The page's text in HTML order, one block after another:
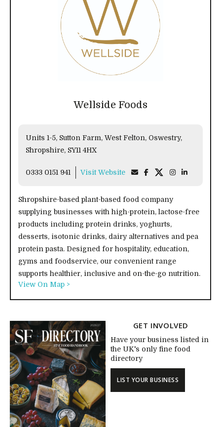
Wellside Foods
Units 1-5, Sutton Farm, West Felton, Oswestry,
Shropshire, SY11 4HX
0333 0151 941 Visit Website
Shropshire-based plant-based food company
supplying businesses with high-protein, lactose-free
products including protein drinks, yoghurts,
desserts, isotonic drinks, dairy alternatives and pea
protein pasta. Designed for hospitality, education,
gyms and foodservice, our convenient range
supports healthier, inclusive and on-the-go nutrition.
View On Map >
GET INVOLVED
Have your business listed in
the UK's only fine food
directory
LIST YOUR BUSINESS